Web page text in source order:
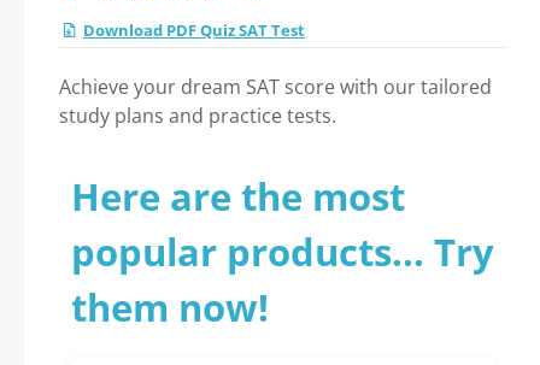
Download PDF Quiz SAT Test
Achieve your dream SAT score with our tailored
study plans and practice tests.
Here are the most
popular products... Try
them now!